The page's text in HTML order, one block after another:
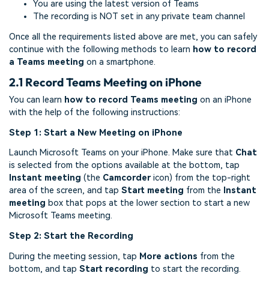
You are using the latest version of Teams
The recording is NOT set in any private team channel
Once all the requirements listed above are met, you can safely
continue with the following methods to learn how to record
a Teams meeting on a smartphone.
2.1 Record Teams Meeting on iPhone
You can learn how to record Teams meeting on an iPhone
with the help of the following instructions:
Step 1: Start a New Meeting on iPhone
Launch Microsoft Teams on your iPhone. Make sure that Chat
is selected from the options available at the bottom, tap
Instant meeting (the Camcordericon) from the top-right
area of the screen, and tap Start meeting from the Instant
meeting box that pops at the lower section to start a new
Microsoft Teams meeting.
Step 2: Start the Recording
During the meeting session, tap More actions from the
bottom, and tap Start recording to start the recording.